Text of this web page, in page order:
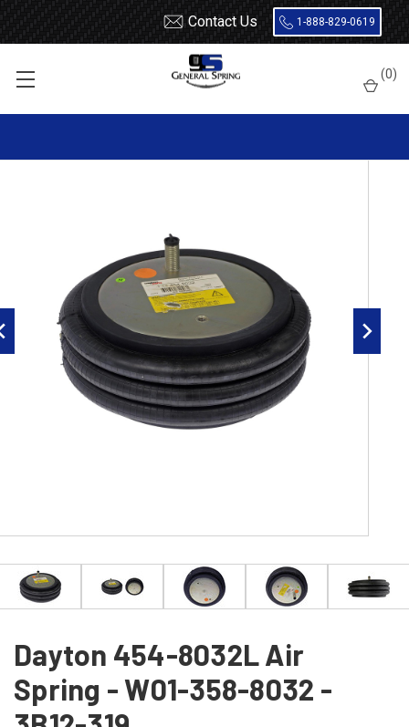
Contact Us 1-888-829-0619
(0)
Triple Convoluted
Dayton 454-8032L Air Spring - W01-358-8032 - 3B12-319
Dayton 454-8032L Air
Spring - W01-358-8032 -